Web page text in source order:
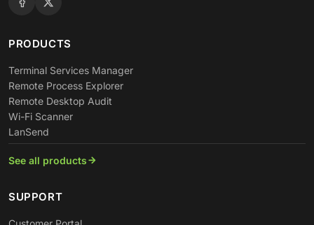
PRODUCTS
Terminal Services Manager
Remote Process Explorer
Remote Desktop Audit
Wi-Fi Scanner
LanSend
See all products
SUPPORT